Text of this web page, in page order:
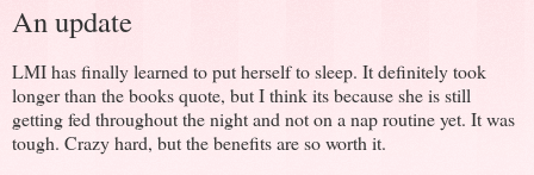
An update
LMI has finally learned to put herself to sleep. It definitely took
longer than the books quote, but I think its because she is still
getting fed throughout the night and not on a nap routine yet. It was
tough. Crazy hard, but the benefits are so worth it.